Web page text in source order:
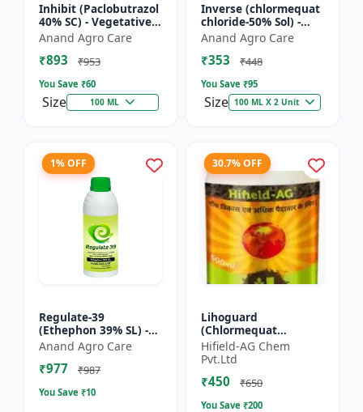
Inhibit (Paclobutrazol
40% SC) - Vegetative
Growth Control | Crop
Height Management |
Flowering Indu...
Anand Agro Care
₹893 ₹953
You Save ₹60
Size 100 ML
Inverse (chlormequat
chloride-50% Sol) -
Stem Strengthening
Product | Agricultural
PGR | Wheat Growt...
Anand Agro Care
₹353 ₹448
You Save ₹95
Size 100 ML X 2 Unit
1% OFF
Regulate-39
(Ethephon 39% SL) -
Ethephon Plant
Hormone | Fruit
Ripening Agent |
Regula...
Anand Agro Care
₹977 ₹987
You Save ₹10
30.7% OFF
Lihoguard
(Chlormequat
Chloride 50%) -
Chlormequat Chloride
50% growth regulator
| Lihoguard crop gr...
Hifield-AG Chem
Pvt.Ltd
₹450 ₹650
You Save ₹200